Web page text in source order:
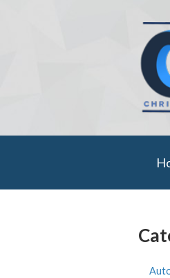
Blog